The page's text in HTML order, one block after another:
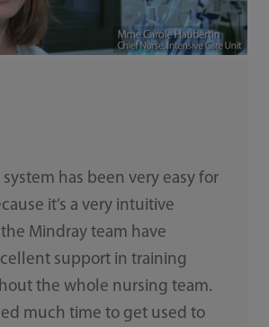
system has been very easy for
it’s a very intuitive
Mindray team have
support in training
the whole nursing team.
much time to get used to